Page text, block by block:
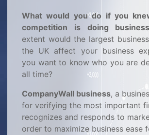
What would you do if you
competition is doing
extent would the largest
the UK affect your business
you want to know who you are
all time?
CompanyWall business, a
for verifying the most important
recognizes and responds to
order to maximize business ease